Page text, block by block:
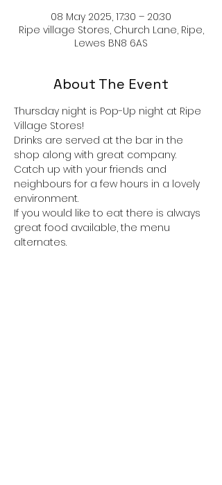
08 May 2025, 17:30 – 20:30
Ripe village Stores, Church Lane, Ripe,
Lewes BN8 6AS
About The Event
Thursday night is Pop-Up night at Ripe
Village Stores!
Drinks are served at the bar in the
shop along with great company.
Catch up with your friends and
neighbours for a few hours in a lovely
environment.
If you would like to eat there is always
great food available, the menu
alternates.